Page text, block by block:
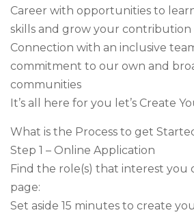
Career with opportunities to
skills and grow your contribution
Connection with an inclusive
commitment to our own and
communities
It’s all here for you let’s Create
What is the Process to get
Step 1 – Online Application
Find the role(s) that interest you
page:
Set aside 15 minutes to create